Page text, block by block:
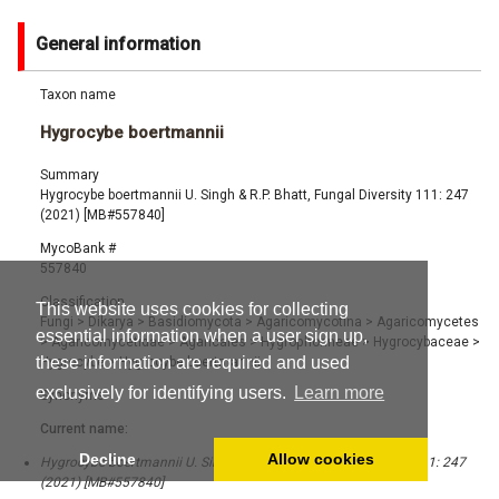
This website uses cookies for collecting
essential information when a user sign up,
these information are required and used
exclusively for identifying users.
Learn more
Decline Allow cookies
General information
Taxon name
Hygrocybe boertmannii
Summary
Hygrocybe boertmannii U. Singh & R.P. Bhatt, Fungal Diversity 111: 247
(2021) [MB#557840]
MycoBank #
557840
Classification
Fungi > Dikarya > Basidiomycota > Agaricomycotina > Agaricomycetes
> Agaricomycetidae> Agaricales > Hygrophorineae> Hygrocybaceae >
Hygrocybe>Hygrocybe boertmannii
Synonyms
Current name:
Hygrocybe boertmannii U. Singh & R.P. Bhatt, Fungal Diversity 111: 247
(2021) [MB#557840]